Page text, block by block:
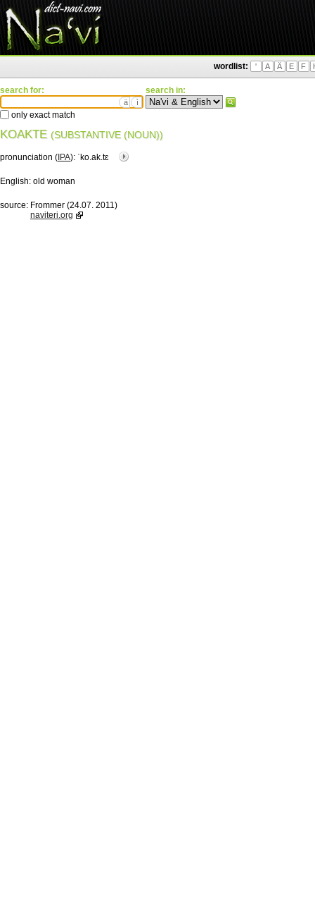
wordlist: ' A Ä E F
search for:
ä ì
only exact match
search in:
KOAKTE (SUBSTANTIVE (NOUN))
pronunciation ( IPA): ˈko.ak.tɛ
English: old woman
source: Frommer (24.07. 2011)
naviteri.org